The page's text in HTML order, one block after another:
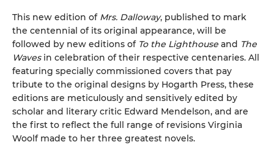
This new edition of Mrs. Dalloway, published to mark
the centennial of its original appearance, will be
followed by new editions of To the Lighthouse and The
Wavesin celebration of their respective centenaries. All
featuring specially commissioned covers that pay
tribute to the original designs by Hogarth Press, these
editions are meticulously and sensitively edited by
scholar and literary critic Edward Mendelson, and are
the first to reflect the full range of revisions Virginia
Woolf made to her three greatest novels.